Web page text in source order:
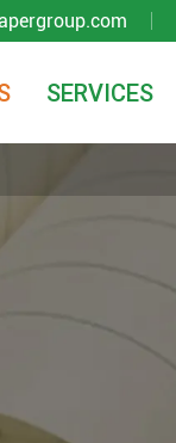
SERVICES